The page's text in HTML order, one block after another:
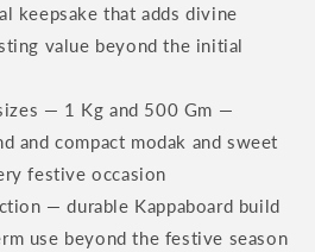
keepsake that adds divine
value beyond the initial
— 1 Kg and 500 Gm —
and compact modak and sweet
festive occasion
— durable Kappaboard build
use beyond the festive season